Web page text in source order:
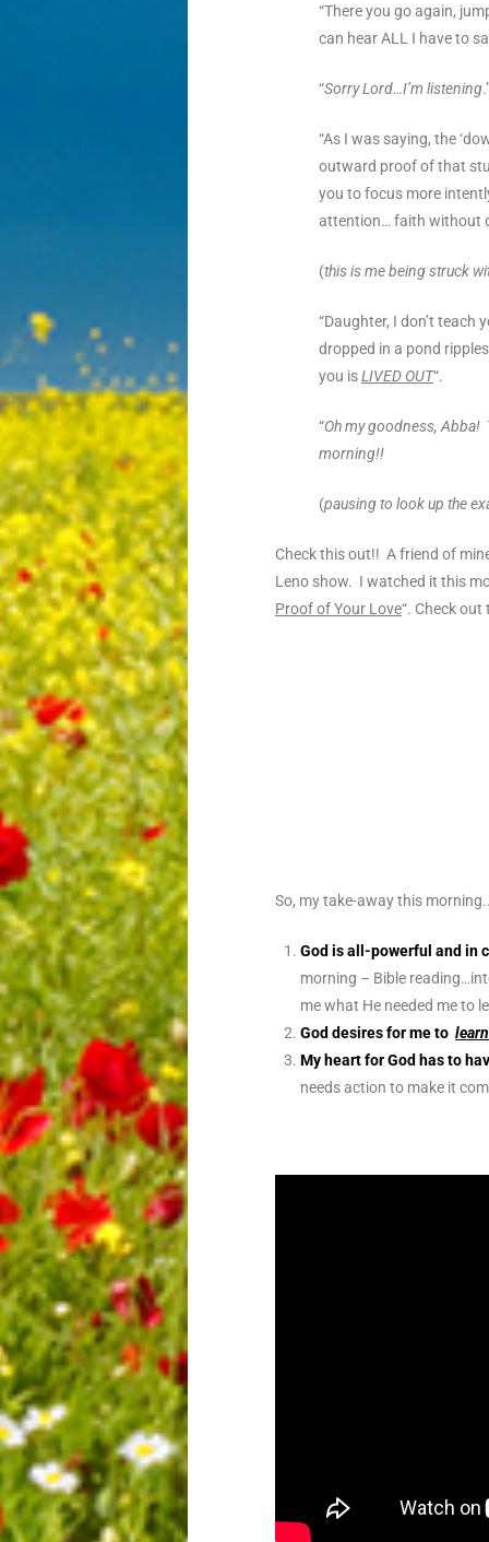
“There you go again,
can hear ALL I have to
“Sorry Lord…I’m listening
“As I was saying, the
outward proof of that
you to focus more
attention… faith without
(this is me being struck
“Daughter, I don’t teach
dropped in a pond
you isLIVED OUT“.
“Oh my goodness, Abba!
morning!!
(pausing to look up the
Check this out!! A friend of
Leno show. I watched it this
Proof of Your Love“. Check
So, my take-away this
God is all-powerful and in
morning – Bible
me what He needed me to
God desires for me tolearn
My heart for God has to
needs action to make it